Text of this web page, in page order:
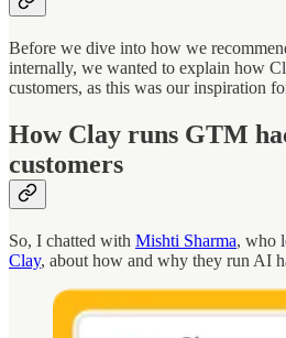
Before we dive into how we
internally, we wanted to explain how
customers, as this was our inspiration
How Clay runs GTM
customers
So, I chatted with Mishti Sharma, who
Clay, about how and why they run AI